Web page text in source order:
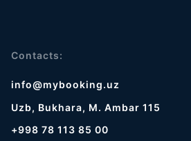
Contacts:
info@mybooking.uz
Uzb, Bukhara, M. Ambar 115
+998 78 113 85 00